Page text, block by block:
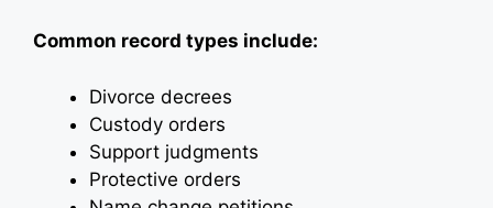
Common record types include:
Divorce decrees
Custody orders
Support judgments
Protective orders